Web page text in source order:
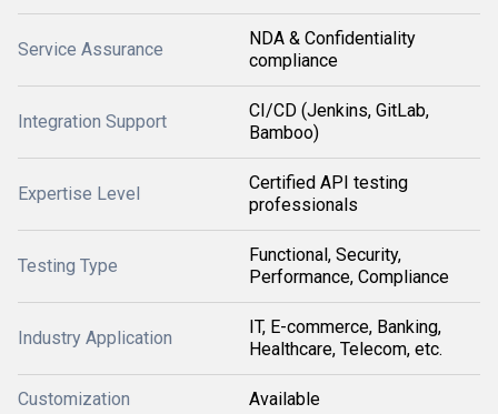
Service Assurance
NDA & Confidentiality
compliance
Integration Support
CI/CD (Jenkins, GitLab,
Bamboo)
Expertise Level
Certified API testing
professionals
Testing Type
Functional, Security,
Performance, Compliance
Industry Application
IT, E-commerce, Banking,
Healthcare, Telecom, etc.
Customization Available